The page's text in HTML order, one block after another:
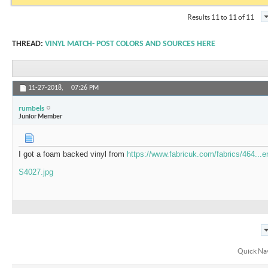
Results 11 to 11 of 11
THREAD: VINYL MATCH- POST COLORS AND SOURCES HERE
11-27-2018, 07:26 PM
rumbels
Junior Member
I got a foam backed vinyl from https://www.fabricuk.com/fabrics/
S4027.jpg
Quick